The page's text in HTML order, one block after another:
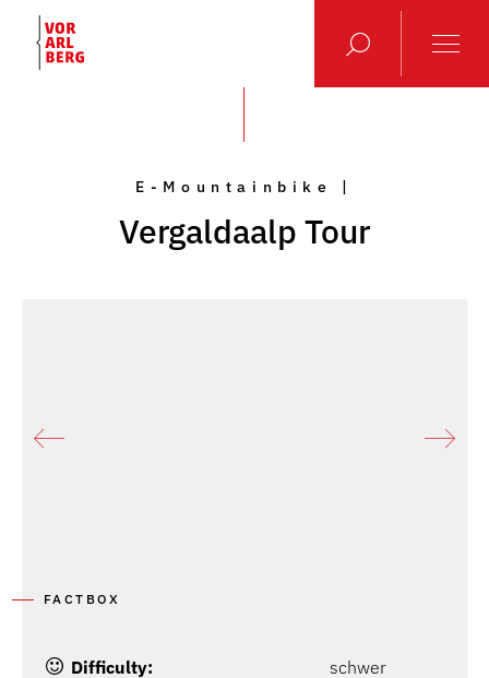
E-Mountainbike |
Vergaldaalp Tour
FACTBOX
Difficulty:
schwer